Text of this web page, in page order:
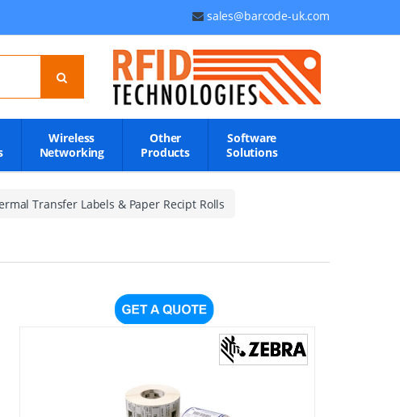
sales@barcode-uk.com
Wireless
Networking
Other
Products
Software
Solutions
Transfer Labels & Paper Recipt Rolls